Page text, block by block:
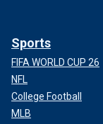
Sports
FIFA WORLD CUP 26
NFL
College Football
MLB